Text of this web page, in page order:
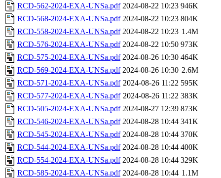
RCD-562-2024-EXA-UNSa.pdf 2024-08-22 10:23 946K
RCD-568-2024-EXA-UNSa.pdf 2024-08-22 10:23 804K
RCD-558-2024-EXA-UNSa.pdf 2024-08-22 10:23 1.4M
RCD-576-2024-EXA-UNSa.pdf 2024-08-22 10:50 973K
RCD-575-2024-EXA-UNSa.pdf 2024-08-26 10:30 464K
RCD-569-2024-EXA-UNSa.pdf 2024-08-26 10:30 2.6M
RCD-571-2024-EXA-UNSa.pdf 2024-08-26 11:22 595K
RCD-577-2024-EXA-UNSa.pdf 2024-08-26 11:22 383K
RCD-505-2024-EXA-UNSa.pdf 2024-08-27 12:39 873K
RCD-546-2024-EXA-UNSa.pdf 2024-08-28 10:44 341K
RCD-545-2024-EXA-UNSa.pdf 2024-08-28 10:44 370K
RCD-544-2024-EXA-UNSa.pdf 2024-08-28 10:44 400K
RCD-554-2024-EXA-UNSa.pdf 2024-08-28 10:44 329K
RCD-585-2024-EXA-UNSa.pdf 2024-08-28 10:44 1.1M